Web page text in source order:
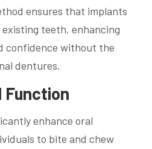
ensures that implants
teeth, enhancing
confidence without the
dentures.
Function
enhance oral
to bite and chew